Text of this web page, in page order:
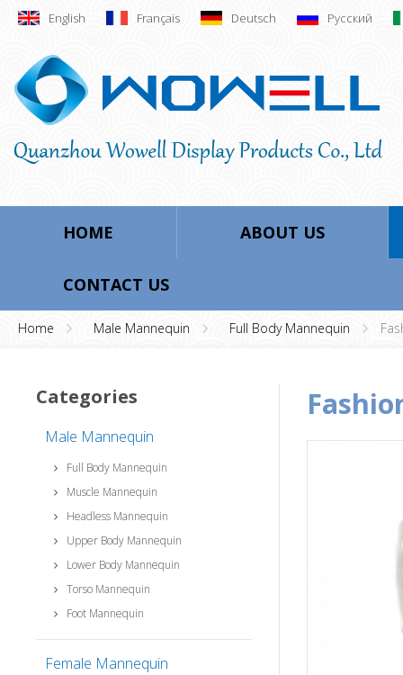
English Français Deutsch Русский
HOME ABOUT US
CONTACT US
Home Male Mannequin Full Body Mannequin
Categories
Male Mannequin
Full Body Mannequin
Muscle Mannequin
Headless Mannequin
Upper Body Mannequin
Lower Body Mannequin
Torso Mannequin
Foot Mannequin
Female Mannequin